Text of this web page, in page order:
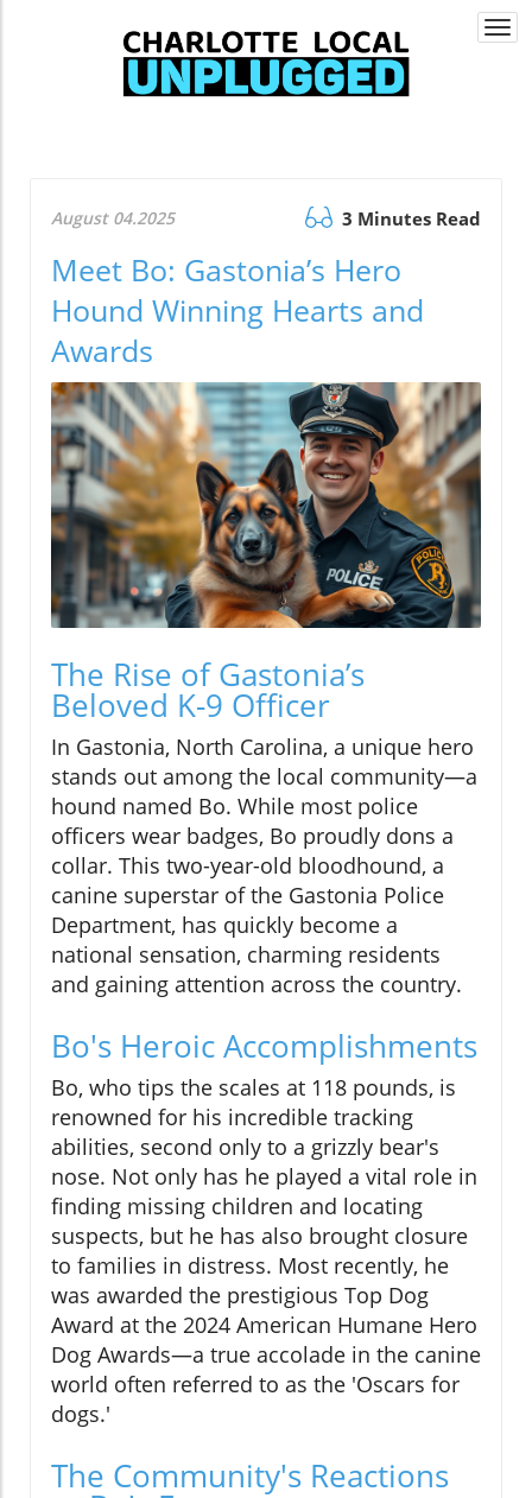
August 04.2025 3 Minutes Read
Meet Bo: Gastonia’s Hero
Hound Winning Hearts and
Awards
The Rise of Gastonia’s
Beloved K-9 Officer
In Gastonia, North Carolina, a unique hero
stands out among the local community—a
hound named Bo. While most police
officers wear badges, Bo proudly dons a
collar. This two-year-old bloodhound, a
canine superstar of the Gastonia Police
Department, has quickly become a
national sensation, charming residents
and gaining attention across the country.
Bo's Heroic Accomplishments
Bo, who tips the scales at 118 pounds, is
renowned for his incredible tracking
abilities, second only to a grizzly bear's
nose. Not only has he played a vital role in
finding missing children and locating
suspects, but he has also brought closure
to families in distress. Most recently, he
was awarded the prestigious Top Dog
Award at the 2024 American Humane Hero
Dog Awards—a true accolade in the canine
world often referred to as the 'Oscars for
dogs.'
The Community's Reactions